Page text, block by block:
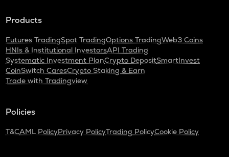
Products
Futures TradingSpot TradingOptions TradingWeb3 Coins
HNIs & Institutional InvestorsAPI Trading
Systematic Investment PlanCrypto DepositSmartInvest
CoinSwitch CaresCrypto Staking & Earn
Trade with Tradingview
Policies
T&CAML PolicyPrivacy PolicyTrading PolicyCookie Policy